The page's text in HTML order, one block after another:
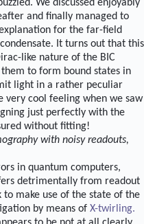
We discussed enjoyably
and finally managed to
for the far-field
It turns out that this
like nature of the BIC
to form bound states in
light in a rather peculiar
very cool feeling when we saw
just perfectly with the
without fitting!
with noisy readouts,
in quantum computers,
detrimentally from readout
make use of the state of the
by means of X-twirling.